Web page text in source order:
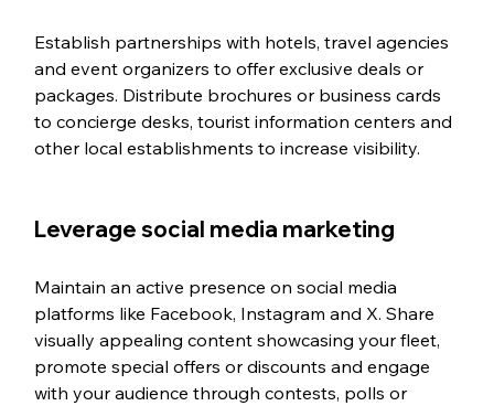
Establish partnerships with hotels, travel agencies
and event organizers to offer exclusive deals or
packages. Distribute brochures or business cards
to concierge desks, tourist information centers and
other local establishments to increase visibility.
Leverage social media marketing
Maintain an active presence on social media
platforms like Facebook, Instagram and X. Share
visually appealing content showcasing your fleet,
promote special offers or discounts and engage
with your audience through contests, polls or